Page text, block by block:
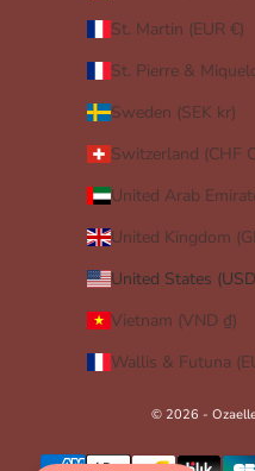
St. Martin (EUR €)
St. Pierre &
Sweden (SEK kr)
Switzerland (CHF
United Kingdom
United States
Vietnam (VND ₫)
Wallis & Futuna
© 2026 -